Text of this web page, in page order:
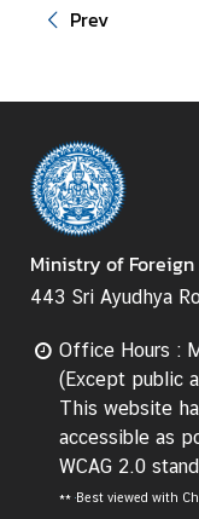
S
A
N
M
e
d
a
C
e
n
t
e
Prev
Ministry of
443 Sri Ayudhya
Office Hours :
(Except public
This website
accessible as
WCAG 2.0
** Best viewed with